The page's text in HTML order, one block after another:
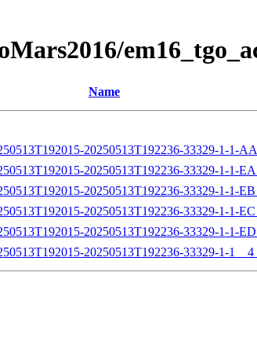
Name
20250513T192236-33329-1-1-
20250513T192236-33329-1-1-
20250513T192236-33329-1-1-
20250513T192236-33329-1-1-
20250513T192236-33329-1-1-
20250513T192236-33329-1-